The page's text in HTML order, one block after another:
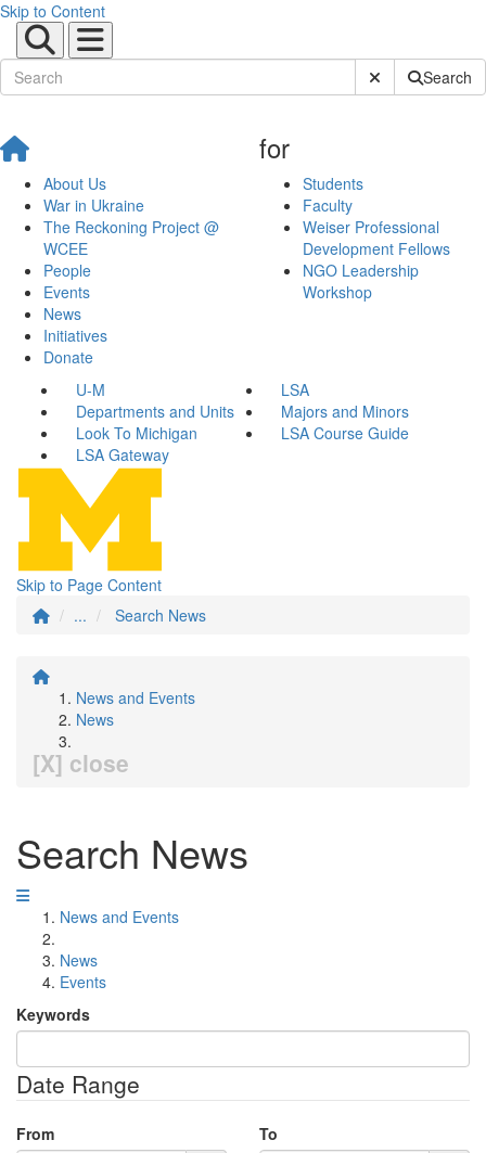
Skip to Content
Submit SiteSearch
About Us
War in Ukraine
The Reckoning Project @
WCEE
People
Events
News
Initiatives
Donate
for
Students
Faculty
Weiser Professional
Development Fellows
NGO Leadership
Workshop
U-M
LSA
Departments and Units
Majors and Minors
Look To Michigan
LSA Course Guide
LSA Gateway
Skip to Page Content
...
Search News
News and Events
News
[X] close
Search News
News and Events
News
Events
Keywords
Date Range
From To